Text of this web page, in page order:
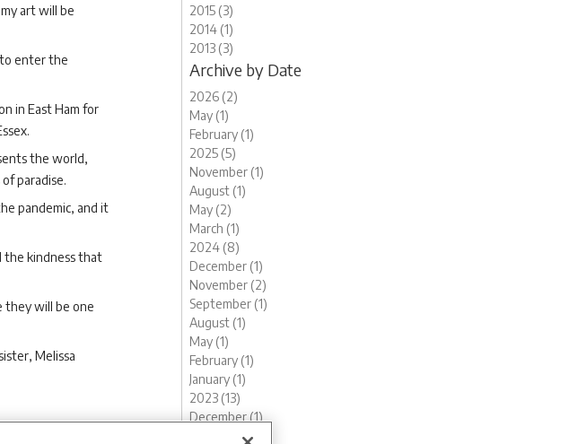
art will be
enter the
in East Ham for
the world,
paradise.
pandemic, and it
the kindness that
they will be one
Melissa
gardens
2015 (3)
2014 (1)
2013 (3)
Archive by Date
2026 (2)
May (1)
February (1)
2025 (5)
November (1)
August (1)
May (2)
March (1)
2024 (8)
December (1)
November (2)
September (1)
August (1)
May (1)
February (1)
January (1)
2023 (13)
December (1)
November (1)